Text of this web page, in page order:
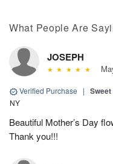
What People Are
JOSEPH
Verified Purchase |
NY
Beautiful Mother’s Day
Thank you!!!